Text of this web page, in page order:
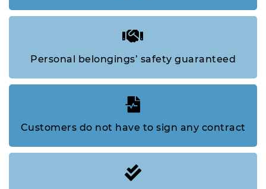
Personal belongings’ safety guaranteed
Customers do not have to sign any contract